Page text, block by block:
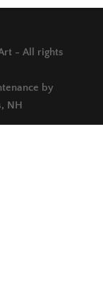
- All rights
by
NH